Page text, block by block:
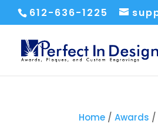
612-636-1225
Home /Awards /